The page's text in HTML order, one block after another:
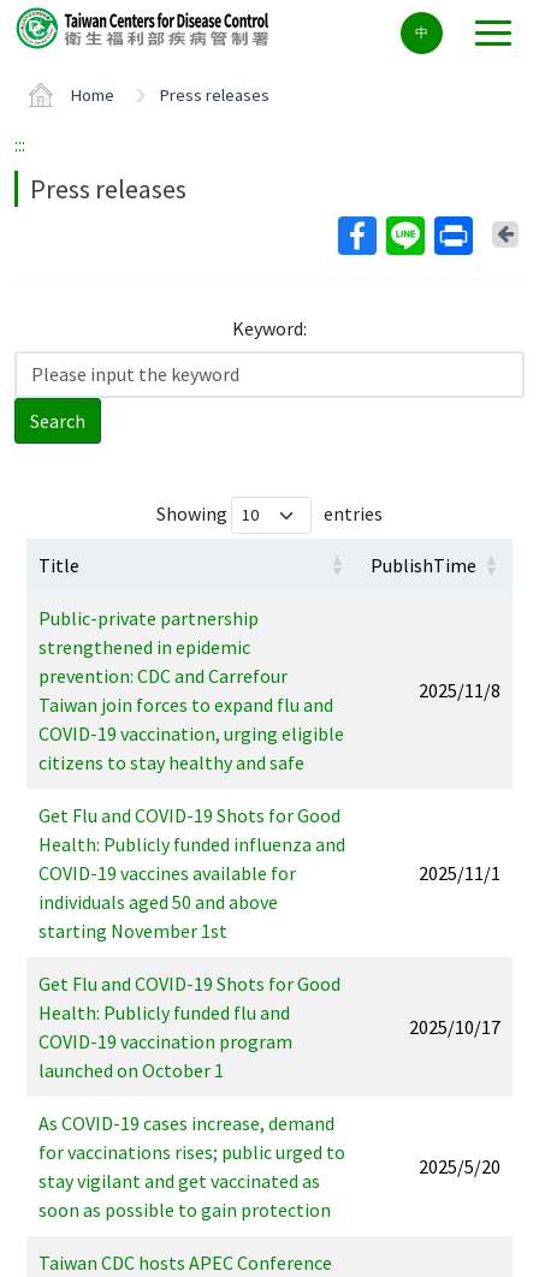
Center
block
中
Home Press releases
:::
Press releases
Keyword:
Search
Showing entries
Title PublishTime
Public-private partnership
strengthened in epidemic
prevention: CDC and Carrefour
Taiwan join forces to expand flu and
COVID-19 vaccination, urging eligible
citizens to stay healthy and safe
2025/11/8
Get Flu and COVID-19 Shots for Good
Health: Publicly funded influenza and
COVID-19 vaccines available for
individuals aged 50 and above
starting November 1st
2025/11/1
Get Flu and COVID-19 Shots for Good
Health: Publicly funded flu and
COVID-19 vaccination program
launched on October 1
2025/10/17
As COVID-19 cases increase, demand
for vaccinations rises; public urged to
stay vigilant and get vaccinated as
soon as possible to gain protection
2025/5/20
Taiwan CDC hosts APEC Conference